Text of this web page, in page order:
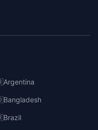
Argentina
Bangladesh
Brazil